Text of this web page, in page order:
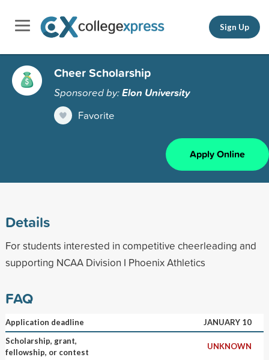
Sign Up
Cheer Scholarship
Sponsored by:Elon University
Favorite
Apply Online
Details
For students interested in competitive cheerleading and
supporting NCAA Division I Phoenix Athletics
FAQ
Application deadline
JANUARY 10
Scholarship, grant,
fellowship, or contest
UNKNOWN